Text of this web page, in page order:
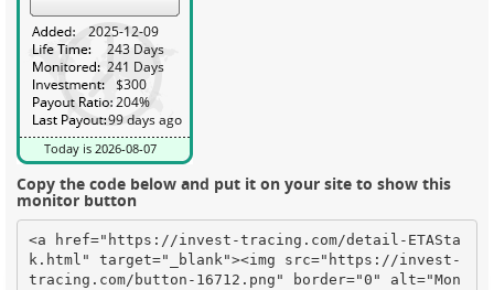
Copy the code below and put it on your site to show this
monitor button
<a href="https://invest-tracing.com/detail-ETASta
k.html" target="_blank"><img src="https://invest-
tracing.com/button-16712.png" border="0" alt="Mon